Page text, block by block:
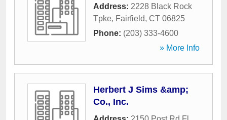
Address: 2228 Black Rock
Tpke, Fairfield, CT 06825
Phone: (203) 333-4600
» More Info
Herbert J Sims &amp;
Co., Inc.